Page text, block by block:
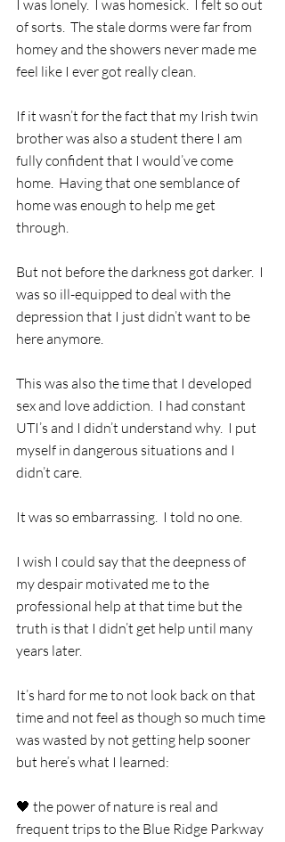
I was lonely.  I was homesick.  I felt so out
of sorts.  The stale dorms were far from
homey and the showers never made me
feel like I ever got really clean.
If it wasn’t for the fact that my Irish twin
brother was also a student there I am
fully confident that I would’ve come
home.  Having that one semblance of
home was enough to help me get
through.
But not before the darkness got darker.  I
was so ill-equipped to deal with the
depression that I just didn’t want to be
here anymore.
This was also the time that I developed
sex and love addiction.  I had constant
UTI’s and I didn’t understand why.  I put
myself in dangerous situations and I
didn’t care.
It was so embarrassing.  I told no one.
I wish I could say that the deepness of
my despair motivated me to the
professional help at that time but the
truth is that I didn’t get help until many
years later.
It’s hard for me to not look back on that
time and not feel as though so much time
was wasted by not getting help sooner
but here’s what I learned:
🖤 the power of nature is real and
frequent trips to the Blue Ridge Parkway